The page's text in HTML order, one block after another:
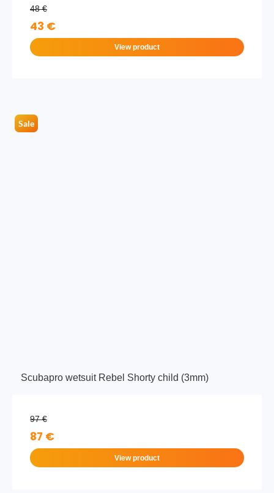
48 €
43 €
View product
Sale
Scubapro wetsuit Rebel Shorty child (3mm)
97 €
87 €
View product